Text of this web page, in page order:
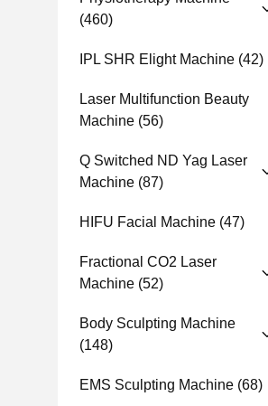
(460)
IPL SHR Elight Machine (42)
Laser Multifunction Beauty
Machine (56)
Q Switched ND Yag Laser
Machine (87)
HIFU Facial Machine (47)
Fractional CO2 Laser
Machine (52)
Body Sculpting Machine
(148)
EMS Sculpting Machine (68)